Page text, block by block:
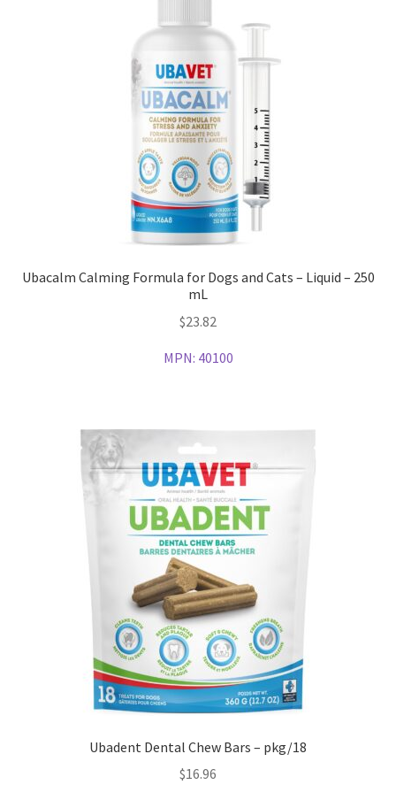
Ubacalm Calming Formula for Dogs and Cats – Liquid – 250
mL
$23.82
MPN: 40100
Ubadent Dental Chew Bars – pkg/18
$16.96